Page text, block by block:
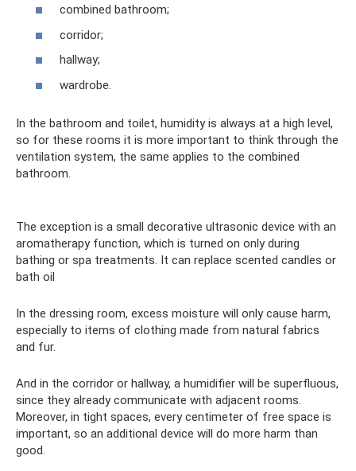
combined bathroom;
corridor;
hallway;
wardrobe.
In the bathroom and toilet, humidity is always at a high level,
so for these rooms it is more important to think through the
ventilation system, the same applies to the combined
bathroom.
The exception is a small decorative ultrasonic device with an
aromatherapy function, which is turned on only during
bathing or spa treatments. It can replace scented candles or
bath oil
In the dressing room, excess moisture will only cause harm,
especially to items of clothing made from natural fabrics
and fur.
And in the corridor or hallway, a humidifier will be superfluous,
since they already communicate with adjacent rooms.
Moreover, in tight spaces, every centimeter of free space is
important, so an additional device will do more harm than
good.